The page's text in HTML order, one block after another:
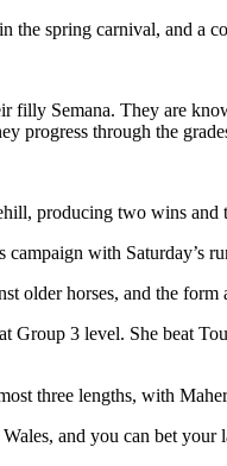
spring carnival, and a
Semana. They are
progress through the
producing two wins
with Saturday’s
older horses, and the form
3 level. She beat
three lengths, with
and you can bet